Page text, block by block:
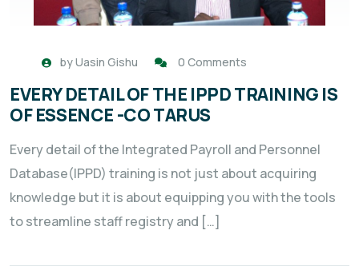
byUasin Gishu 0 Comments
EVERY DETAIL OF THE IPPD TRAINING IS
OF ESSENCE -CO TARUS
Every detail of the Integrated Payroll and Personnel
Database(IPPD) training is not just about acquiring
knowledge but it is about equipping you with the tools
to streamline staff registry and […]